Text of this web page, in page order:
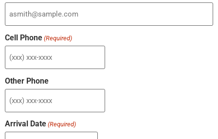
Cell Phone (Required)
Other Phone
Arrival Date (Required)